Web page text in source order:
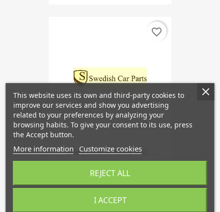
Side Indicator, SAAB 900,...
favorite_border
This website uses its own and third-party cookies to
improve our services and show you advertising
related to your preferences by analyzing your
browsing habits. To give your consent to its use, press
the Accept button.
More information Customize cookies
REJECT ALL
I ACCEPT